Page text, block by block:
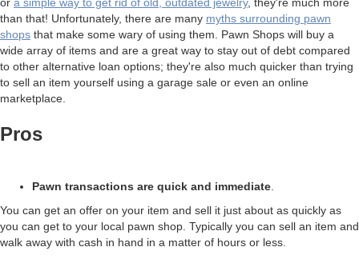
than that! Unfortunately, there are many myths surrounding pawn
shops that make some wary of using them. Pawn Shops will buy a
wide array of items and are a great way to stay out of debt compared
to other alternative loan options; they're also much quicker than trying
to sell an item yourself using a garage sale or even an online
marketplace.
Pros
Pawn transactions are quick and immediate
You can get an offer on your item and sell it just about as quickly as
you can get to your local pawn shop. Typically you can sell an item and
walk away with cash in hand in a matter of hours or less.